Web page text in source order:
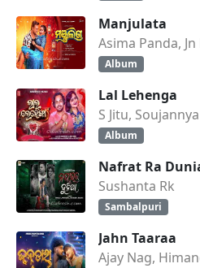
Manjulata
Asima Panda,
Album
Lal Lehenga
S Jitu,
Album
Nafrat Ra
Sushanta Rk
Sambalpuri
Jahn Taaraa
Ajay Nag,